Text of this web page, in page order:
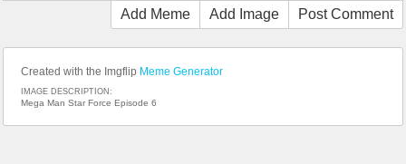
Add Meme Add Image Post Comment
Created with the Imgflip Meme Generator
IMAGE DESCRIPTION:
Mega Man Star Force Episode 6